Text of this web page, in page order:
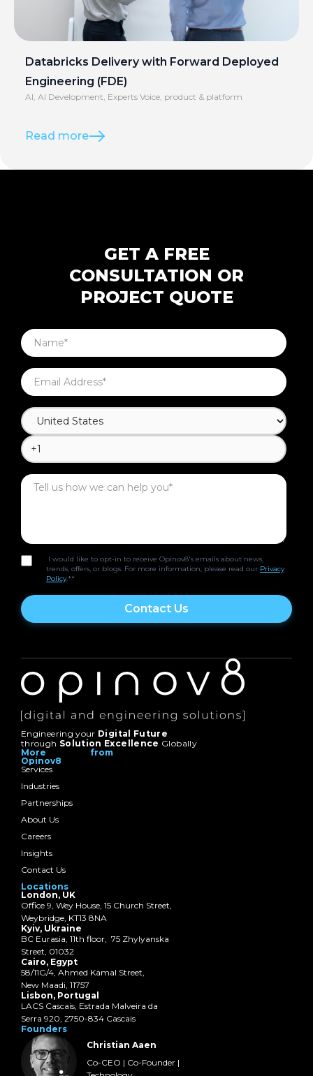
Databricks Delivery with Forward Deployed
Engineering (FDE)
AI, AI Development, Experts Voice, product & platform
Read more
GET A FREE
CONSULTATION OR
PROJECT QUOTE
I would like to opt-in to receive Opinov8's emails about news,
trends, offers, or blogs. For more information, please read our Privacy
Policy.**
Engineering your Digital Future
through Solution Excellence Globally
More from
Opinov8
Services
Industries
Partnerships
About Us
Careers
Insights
Contact Us
Locations
London, UK
Office 9, Wey House, 15 Church Street,
Weybridge, KT13 8NA
Kyiv, Ukraine
BC Eurasia, 11th floor, 75 Zhylyanska
Street, 01032
Cairo, Egypt
58/11G/4, Ahmed Kamal Street,
New Maadi, 11757
Lisbon, Portugal
LACS Cascais, Estrada Malveira da
Serra 920, 2750-834 Cascais
Founders
Christian Aaen
Co-CEO | Co-Founder |